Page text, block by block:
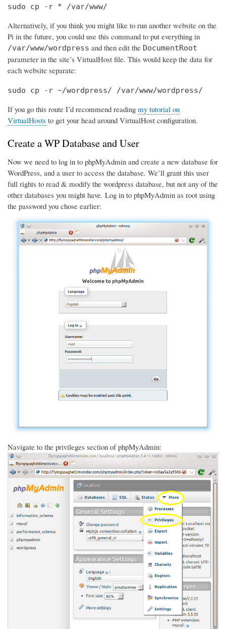
sudo cp -r * /var/www/
Alternatively, if you think you might like to run another website on the
Pi in the future, you could use this command to put everything in
/var/www/wordpress and then edit the DocumentRoot
parameter in the site’s VirtualHost file. This would keep the data for
each website separate:
sudo cp -r ~/wordpress/ /var/www/wordpress/
If you go this route I’d recommend reading my tutorial on
VirtualHosts to get your head around VirtualHost configuration.
Create a WP Database and User
Now we need to log in to phpMyAdmin and create a new database for
WordPress, and a user to access the database. We’ll grant this user
full rights to read & modify the wordpress database, but not any of the
other databases you might have. Log in to phpMyAdmin as root using
the password you chose earlier:
Navigate to the privileges section of phpMyAdmin: